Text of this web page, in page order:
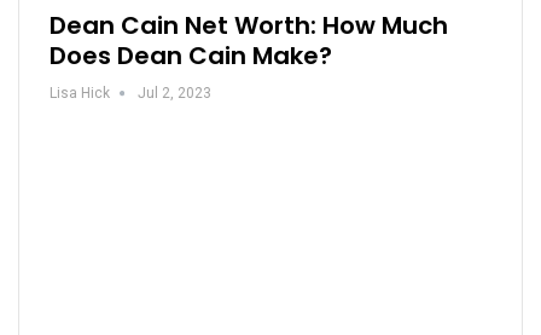
Dean Cain Net Worth: How Much
Does Dean Cain Make?
Lisa Hick Jul 2, 2023